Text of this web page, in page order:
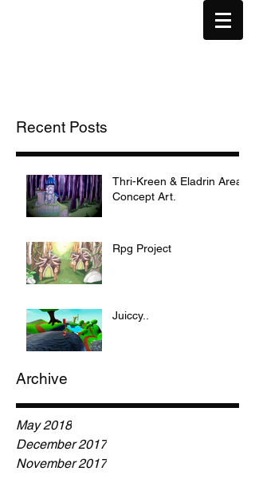
Recent Posts
Thri-Kreen & Eladrin Area
Concept Art.
Rpg Project
Juiccy..
Archive
May 2018
December 2017
November 2017